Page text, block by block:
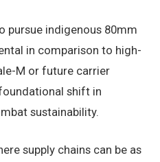
pursue indigenous 80mm
in comparison to high-
M or future carrier
shift in
sustainability.
supply chains can be as